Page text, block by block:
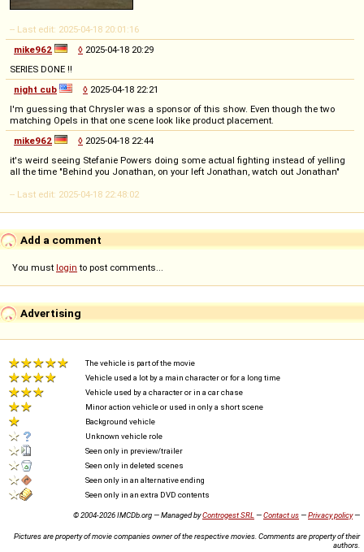
-- Last edit: 2025-04-18 20:01:16
mike962
◊ 2025-04-18 20:29
SERIES DONE !!
night cub
◊ 2025-04-18 22:21
I'm guessing that Chrysler was a sponsor of this show. Even though the two
matching Opels in that one scene look like product placement.
mike962
◊ 2025-04-18 22:44
it's weird seeing Stefanie Powers doing some actual fighting instead of yelling
all the time "Behind you Jonathan, on your left Jonathan, watch out Jonathan"
-- Last edit: 2025-04-18 22:48:02
Add a comment
You must login to post comments...
Advertising
The vehicle is part of the movie
Vehicle used a lot by a main character or for a long time
Vehicle used by a character or in a car chase
Minor action vehicle or used in only a short scene
Background vehicle
Unknown vehicle role
Seen only in preview/trailer
Seen only in deleted scenes
Seen only in an alternative ending
Seen only in an extra DVD contents
© 2004-2026 IMCDb.org — Managed byControgest SRL —Contact us—Privacy policy—
Pictures are property of movie companies owner of the respective movies. Comments are property of their
authors.